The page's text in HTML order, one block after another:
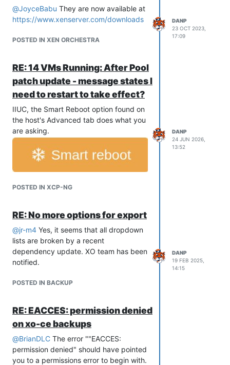
@JoyceBabu They are now available at
https://www.xenserver.com/downloads
POSTED IN XEN ORCHESTRA
DANP
23 OCT 2023,
17:09
RE: 14 VMs Running: After Pool
patch update - message states I
need to restart to take effect?
IIUC, the Smart Reboot option found on
the host's Advanced tab does what you
are asking.
POSTED IN XCP-NG
DANP
24 JUN 2026,
13:52
RE: No more options for export
@jr-m4 Yes, it seems that all dropdown
lists are broken by a recent
dependency update. XO team has been
notified.
POSTED IN BACKUP
DANP
19 FEB 2025,
14:15
RE: EACCES: permission denied
on xo-ce backups
@BrianDLC The error ""EACCES:
permission denied" should have pointed
you to a permissions error to begin with.